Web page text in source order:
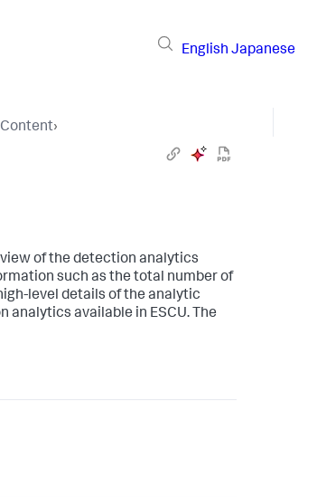
English Japanese
›
of the detection analytics
such as the total number of
level details of the analytic
available in ESCU. The